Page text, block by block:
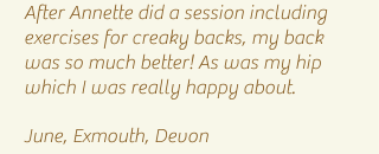
After Annette did a session including
exercises for creaky backs, my back
was so much better! As was my hip
which I was really happy about.​
June, Exmouth, Devon